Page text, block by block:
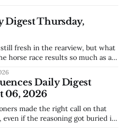
Digest Thursday,
horse race results so much as all
In a county where politics
Daily Digest
06, 2026
if the reasoning got buried in